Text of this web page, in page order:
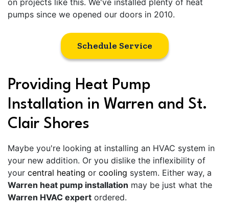
on projects like this. We've installed plenty of heat
pumps since we opened our doors in 2010.
Schedule Service
Providing Heat Pump
Installation in Warren and St.
Clair Shores
Maybe you're looking at installing an HVAC system in
your new addition. Or you dislike the inflexibility of
your central heating or cooling system. Either way, a
Warren heat pump installation may be just what the
Warren HVAC expert ordered.